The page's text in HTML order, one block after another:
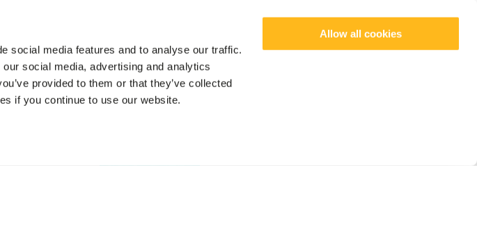
social media features and to analyse our traffic.
social media, advertising and analytics
provided to them or that they’ve collected
if you continue to use our website.
Allow all cookies